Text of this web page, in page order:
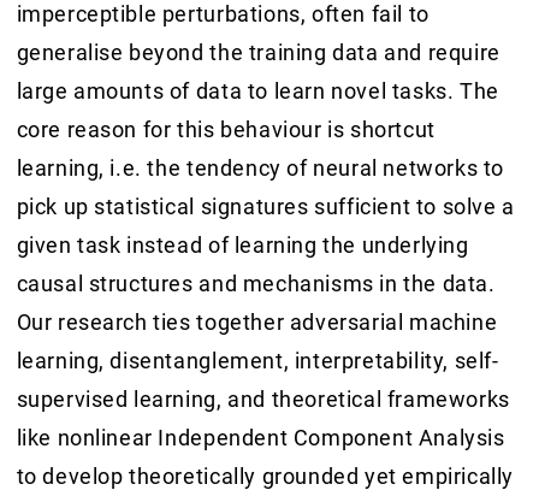
imperceptible perturbations, often fail to
generalise beyond the training data and require
large amounts of data to learn novel tasks. The
core reason for this behaviour is shortcut
learning, i.e. the tendency of neural networks to
pick up statistical signatures sufficient to solve a
given task instead of learning the underlying
causal structures and mechanisms in the data.
Our research ties together adversarial machine
learning, disentanglement, interpretability, self-
supervised learning, and theoretical frameworks
like nonlinear Independent Component Analysis
to develop theoretically grounded yet empirically